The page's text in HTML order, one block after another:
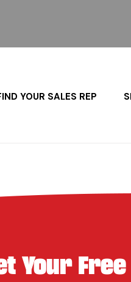
YOUR SALES REP
Your